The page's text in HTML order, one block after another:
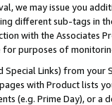
we may issue you
different sub-tags in
with the Associates
purposes of
Links) from
with Product lists
(e.g. Prime Day), or a